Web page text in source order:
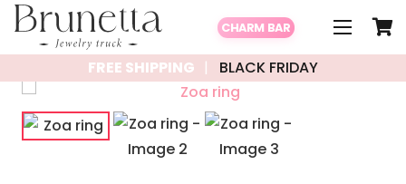
CHARM BAR
FREE SHIPPING BLACK FRIDAY